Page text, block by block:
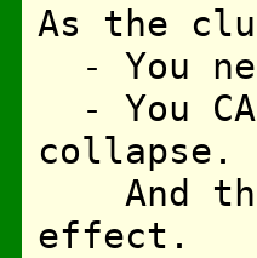
As the
- You
- You
collapse.
And the
effect.